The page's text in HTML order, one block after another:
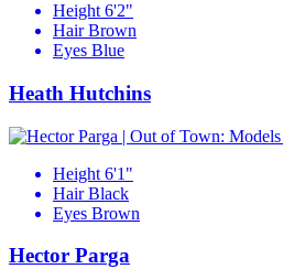
Height 6'2"
Hair Brown
Eyes Blue
Heath Hutchins
Height 6'1"
Hair Black
Eyes Brown
Hector Parga